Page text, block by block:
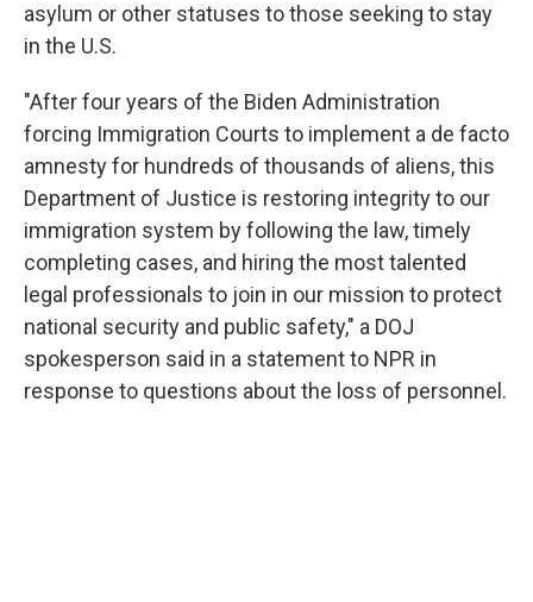
asylum or other statuses to those seeking to stay
in the U.S.
"After four years of the Biden Administration
forcing Immigration Courts to implement a de facto
amnesty for hundreds of thousands of aliens, this
Department of Justice is restoring integrity to our
immigration system by following the law, timely
completing cases, and hiring the most talented
legal professionals to join in our mission to protect
national security and public safety," a DOJ
spokesperson said in a statement to NPR in
response to questions about the loss of personnel.